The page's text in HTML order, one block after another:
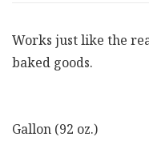
Works just like the
baked goods.
Gallon (92 oz.)